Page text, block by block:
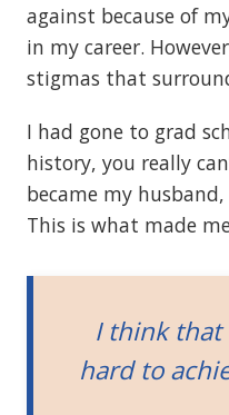
against because of
in my career.
stigmas that
I had gone to grad
history, you really
became my
This is what made
I think that
hard to